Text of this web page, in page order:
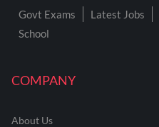
COMPANY
About Us
Govt Exams Latest Jobs
School